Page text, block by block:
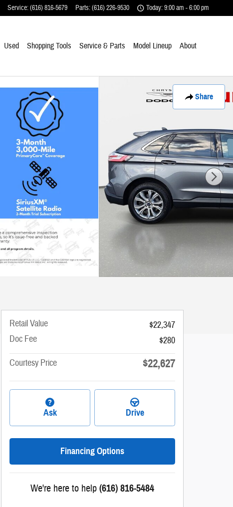
Service:(616) 816-5679 Parts:(616) 226-9530 Today: 9:00 am - 6:00 pm
Used Shopping Tools Service & Parts Model Lineup About
Share
Retail Value
$22,347
Doc Fee
$280
Courtesy Price
$22,627
Ask Drive
Financing Options
We're here to help (616) 816-5484